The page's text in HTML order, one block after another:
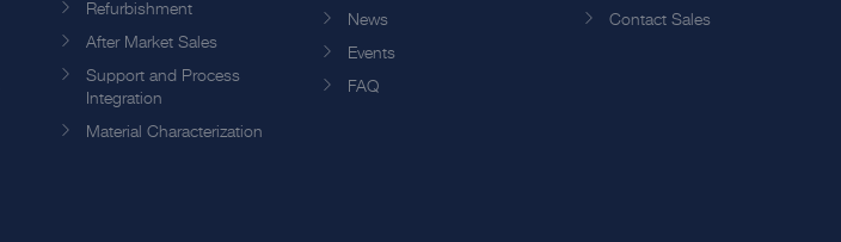
Refurbishment
After Market Sales
Support and Process
Integration
Material Characterization
News
Events
FAQ
Contact Sales